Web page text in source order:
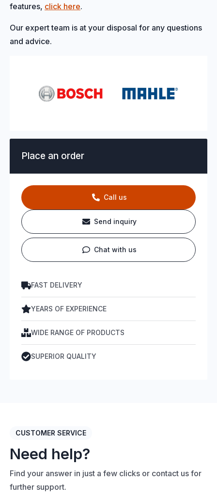
features, click here.
Our expert team is at your disposal for any questions
and advice.
Place an order
Call us
Send inquiry
Chat with us
FAST DELIVERY
YEARS OF EXPERIENCE
WIDE RANGE OF PRODUCTS
SUPERIOR QUALITY
CUSTOMER SERVICE
Need help?
Find your answer in just a few clicks or contact us for
further support.